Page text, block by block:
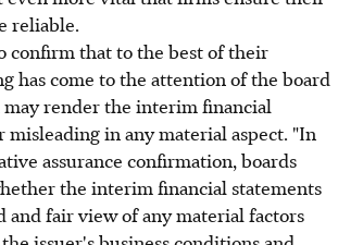
reliable.
confirm that to the best of their
has come to the attention of the board
render the interim financial
misleading in any material aspect. "In
assurance confirmation, boards
the interim financial statements
and fair view of any material factors